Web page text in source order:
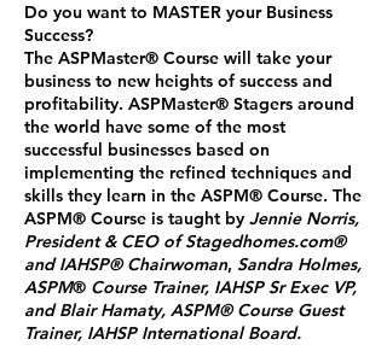
Do you want to MASTER your Business
Success?
The ASPMaster® Course will take your
business to new heights of success and
profitability. ASPMaster® Stagers around
the world have some of the most
successful businesses based on
implementing the refined techniques and
skills they learn in the ASPM® Course. The
ASPM® Course is taught by Jennie Norris,
President & CEO of Stagedhomes.com®
and IAHSP® Chairwoman, Sandra Holmes,
ASPM® Course Trainer, IAHSP Sr Exec VP,
and Blair Hamaty, ASPM® Course Guest
Trainer, IAHSP International Board.